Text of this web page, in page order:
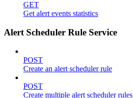
GET
Get alert events statistics
Alert Scheduler Rule Service
POST
Create an alert scheduler rule
POST
Create multiple alert scheduler rules